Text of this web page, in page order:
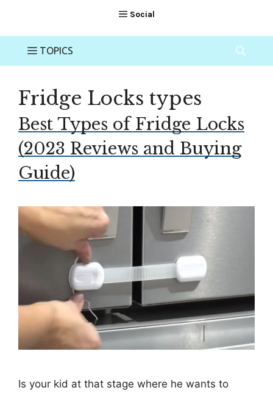
Fridge Locks types
Best Types of Fridge Locks
(2023 Reviews and Buying
Guide)
Is your kid at that stage where he wants to